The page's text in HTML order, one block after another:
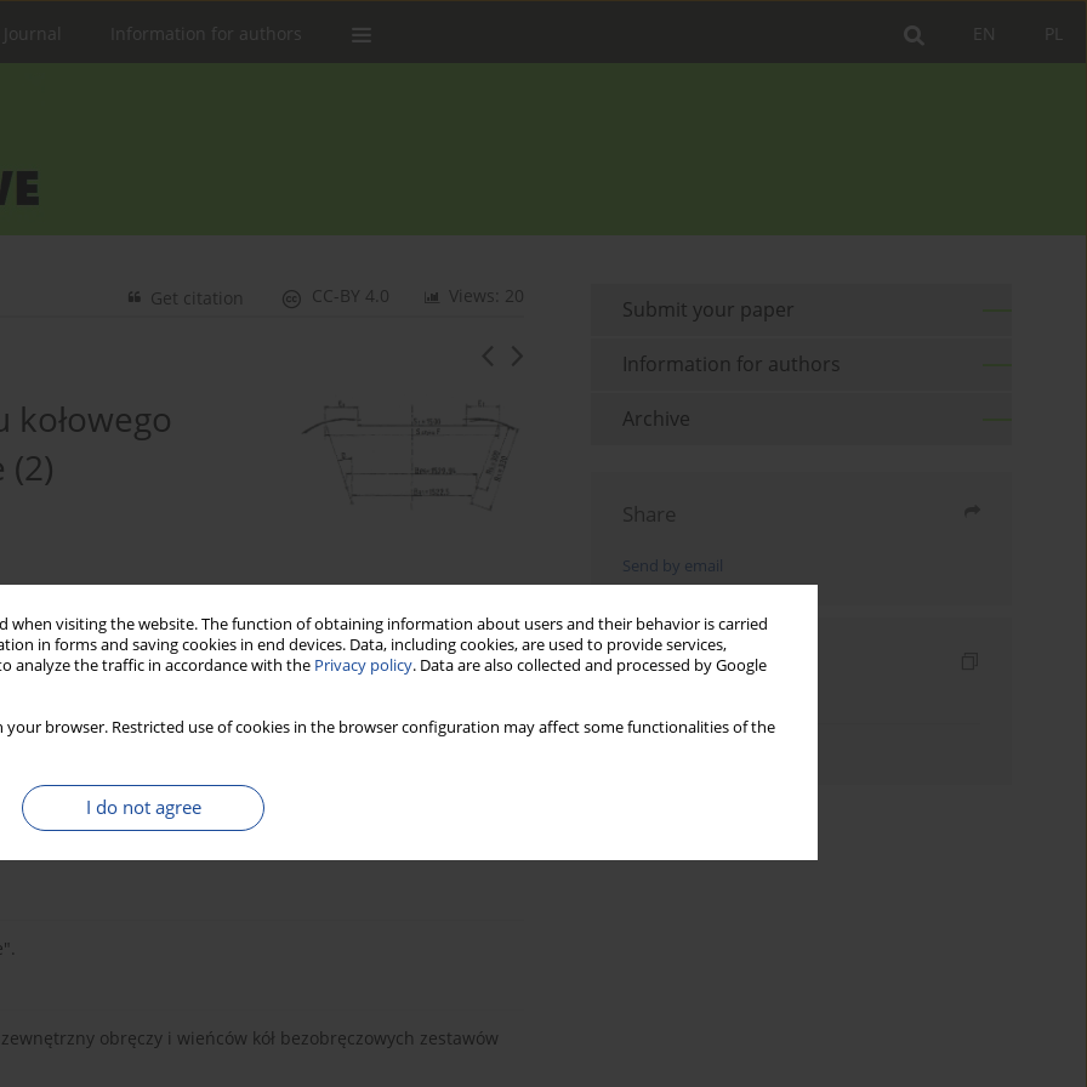
when visiting the website. The function of obtaining information about users and their behavior is carried
in forms and saving cookies in end devices. Data, including cookies, are used to provide services,
analyze the traffic in accordance with the Privacy policy. Data are also collected and processed by Google
your browser. Restricted use of cookies in the browser configuration may affect some functionalities of the
I do not agree
PL
EN
Information for authors
Views: 20
CC-BY 4.0
Get citation
kołowego
(2)
podczas wężykowania w torze". Pojazdy Szynowe, nr
obręczy i wieńców kół bezobręczowych zestawów
Submit your paper
Information for authors
Archive
Share
Send by email
Indexes